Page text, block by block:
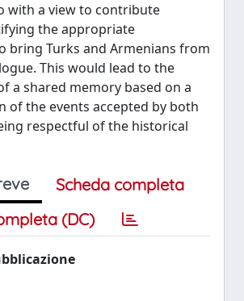
with a view to contribute
the appropriate
bring Turks and Armenians from
This would lead to the
a shared memory based on a
of the events accepted by both
respectful of the historical
Scheda completa
(DC)